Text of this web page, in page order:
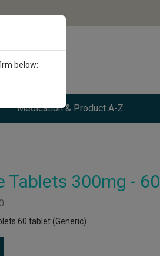
Medication & Product A-Z
Tablets 300mg - 60
60 tablet (Generic)
below: